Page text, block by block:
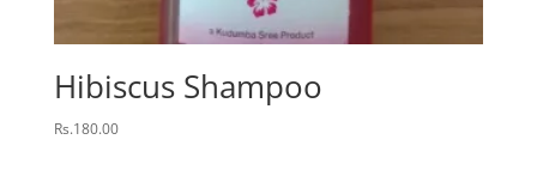
Hibiscus Shampoo
Rs.180.00